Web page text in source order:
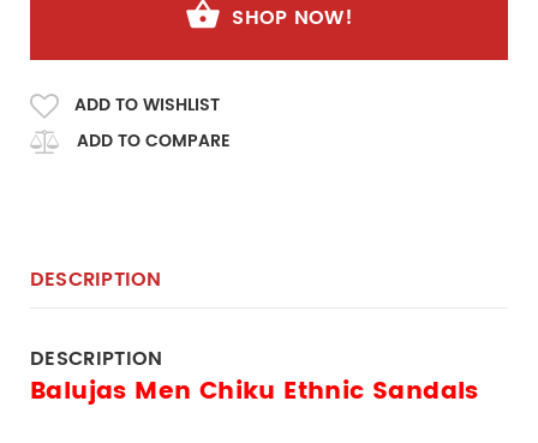
SHOP NOW!
ADD TO WISHLIST
ADD TO COMPARE
DESCRIPTION
DESCRIPTION
Balujas Men Chiku Ethnic Sandals